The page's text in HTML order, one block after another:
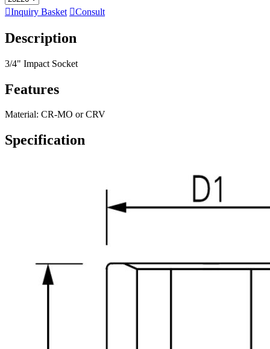
Inquiry Basket Consult
Description
3/4" Impact Socket
Features
Material: CR-MO or CRV
Specification